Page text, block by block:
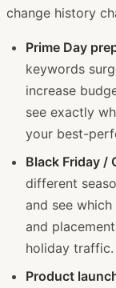
change history
Prime Day
keywords
increase
see exactly
your best-
Black Friday /
different
and see
and
holiday traffic.
Product